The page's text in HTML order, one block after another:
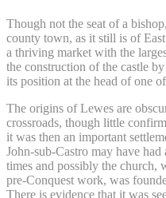
Though not the seat of a
county town, as it still is of
a thriving market with the
the construction of the castle
its position at the head of one
The origins of Lewes are
crossroads, though little
it was then an important
John-sub-Castro may have
times and possibly the church,
pre-Conquest work, was
There is evidence that it was